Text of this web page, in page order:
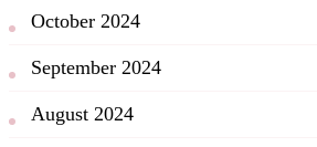
October 2024
September 2024
August 2024